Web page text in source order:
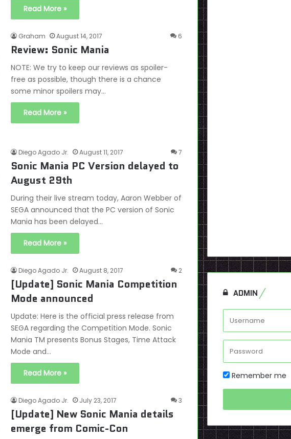
Read More »
Graham August 14, 2017 6
Review: Sonic Mania
NOTE: We try to keep our reviews as spoiler-
free as possible, though there is a chance
some minor spoilers may…
Read More »
Diego Agado Jr. August 11, 2017 7
Sonic Mania PC Version delayed to
August 29th
During their live stream today, Aaron Webber of
SEGA announced that the PC version of Sonic
Mania has been delayed…
Read More »
Diego Agado Jr. August 8, 2017 2
[Update] Sonic Mania Competition
Mode announced
Update: Here is the official press release from
SEGA regarding the Competition Mode. Sonic
Mania TM presents Bonus Stages, Time Attack
Mode and…
Read More »
Diego Agado Jr. July 23, 2017 3
[Update] New Sonic Mania details
emerge from Comic-Con
ADMIN
Remember me